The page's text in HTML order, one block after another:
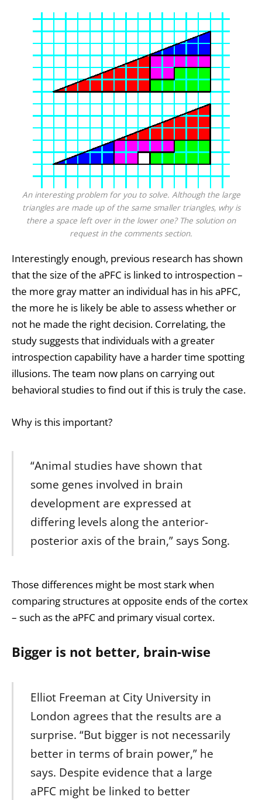
An interesting problem for you to solve. Although the large
triangles are made up of the same smaller triangles, why is
there a space left over in the lower one? The solution on
request in the comments section.
Interestingly enough, previous research has shown
that the size of the aPFC is linked to introspection –
the more gray matter an individual has in his aPFC,
the more he is likely be able to assess whether or
not he made the right decision. Correlating, the
study suggests that individuals with a greater
introspection capability have a harder time spotting
illusions. The team now plans on carrying out
behavioral studies to find out if this is truly the case.
Why is this important?
“Animal studies have shown that
some genes involved in brain
development are expressed at
differing levels along the anterior-
posterior axis of the brain,” says Song.
Those differences might be most stark when
comparing structures at opposite ends of the cortex
– such as the aPFC and primary visual cortex.
Bigger is not better, brain-wise
Elliot Freeman at City University in
London agrees that the results are a
surprise. “But bigger is not necessarily
better in terms of brain power,” he
says. Despite evidence that a large
aPFC might be linked to better